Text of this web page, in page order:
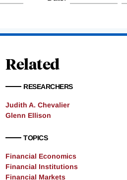
Related
RESEARCHERS
Judith A. Chevalier
Glenn Ellison
TOPICS
Financial Economics
Financial Institutions
Financial Markets